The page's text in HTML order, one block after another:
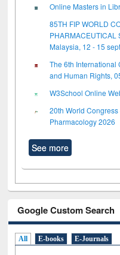
Online Masters in
85TH FIP WORLD
PHARMACEUTICAL
Malaysia, 12 - 15
The 6th International
and Human Rights,
W3School Online
20th World
Pharmacology 2026
See more
Google Custom Search
All E-books E-Journals